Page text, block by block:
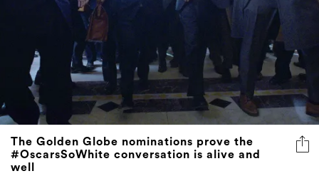
The Golden Globe nominations prove the
#OscarsSoWhite conversation is alive and
well